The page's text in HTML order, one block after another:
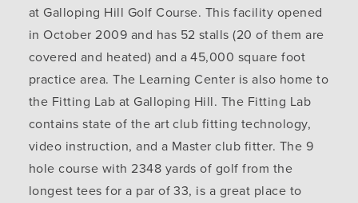
at Galloping Hill Golf Course. This facility opened
in October 2009 and has 52 stalls (20 of them are
covered and heated) and a 45,000 square foot
practice area. The Learning Center is also home to
the Fitting Lab at Galloping Hill. The Fitting Lab
contains state of the art club fitting technology,
video instruction, and a Master club fitter. The 9
hole course with 2348 yards of golf from the
longest tees for a par of 33, is a great place to